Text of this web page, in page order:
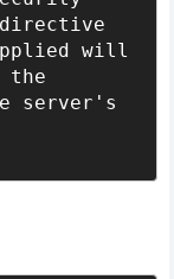
will
the
server's